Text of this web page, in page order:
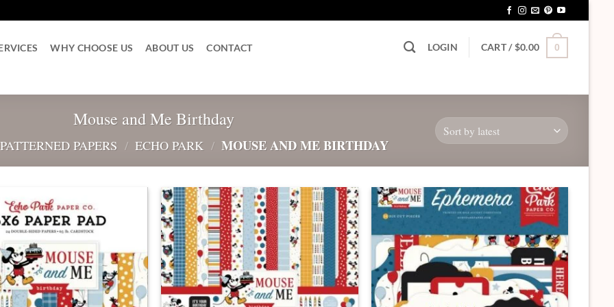
WHY CHOOSE US ABOUT US CONTACT LOGIN CART /$0.00 0
Mouse and Me Birthday
PAPERS / ECHO PARK / MOUSE AND ME BIRTHDAY